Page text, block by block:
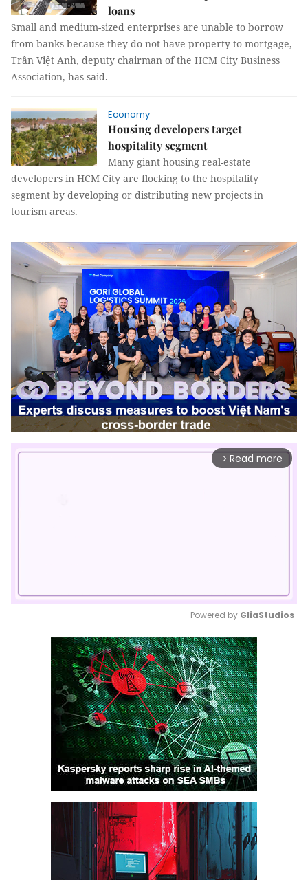
loans
Small and medium-sized enterprises are unable to borrow
from banks because they do not have property to mortgage,
Trần Việt Anh, deputy chairman of the HCM City Business
Association, has said.
Economy
Housing developers target
hospitality segment
Many giant housing real-estate
developers in HCM City are flocking to the hospitality
segment by developing or distributing new projects in
tourism areas.
arrow_forward_ios Read more
Mute
Powered by GliaStudios